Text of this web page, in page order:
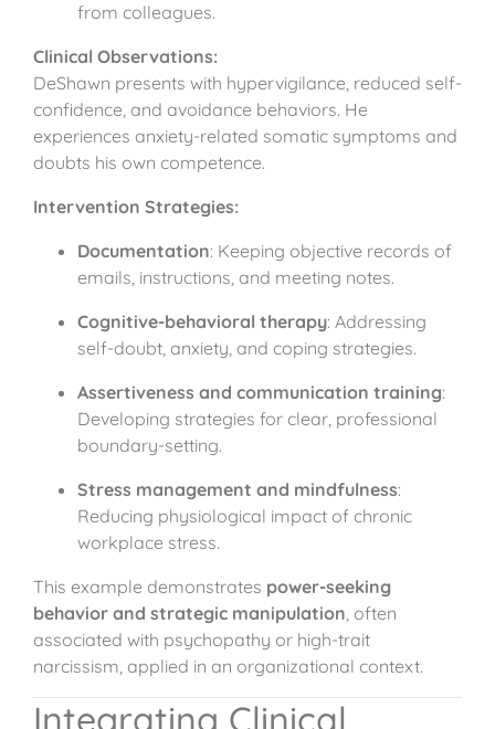
from colleagues.
Clinical Observations:
DeShawn presents with hypervigilance, reduced self-
confidence, and avoidance behaviors. He
experiences anxiety-related somatic symptoms and
doubts his own competence.
Intervention Strategies:
Documentation: Keeping objective records of
emails, instructions, and meeting notes.
Cognitive-behavioral therapy: Addressing
self-doubt, anxiety, and coping strategies.
Assertiveness and communication training:
Developing strategies for clear, professional
boundary-setting.
Stress management and mindfulness:
Reducing physiological impact of chronic
workplace stress.
This example demonstrates power-seeking
behavior and strategic manipulation, often
associated with psychopathy or high-trait
narcissism, applied in an organizational context.
Integrating Clinical